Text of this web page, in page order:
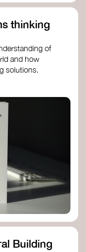
thinking
of
and how
solutions.
Raworth
Building